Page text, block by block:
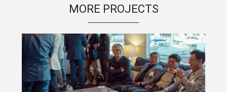
MORE PROJECTS